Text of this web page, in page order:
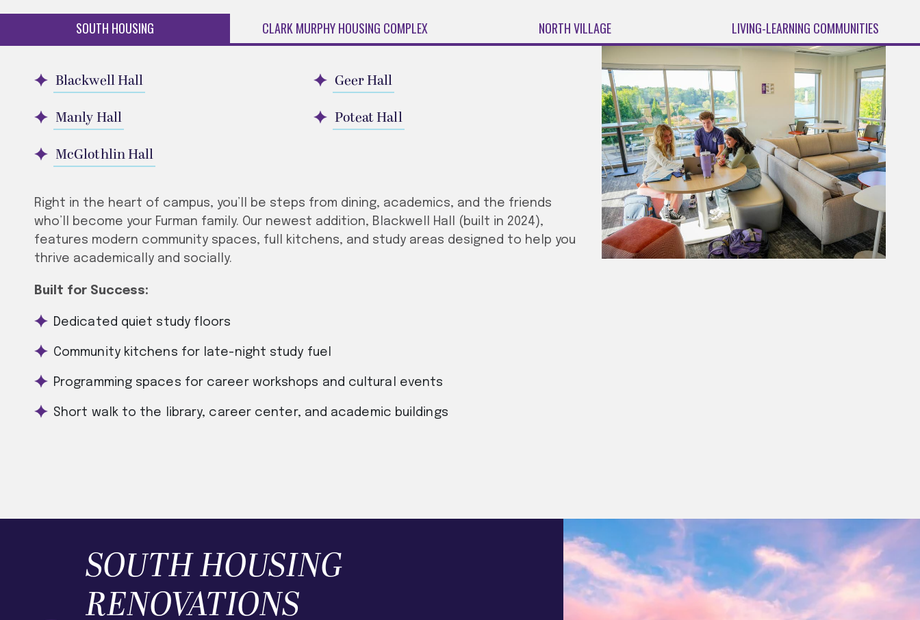
SOUTH HOUSING CLARK MURPHY HOUSING COMPLEX NORTH VILLAGE LIVING-LEARNING COMMUNITIES
Blackwell Hall
Geer Hall
Manly Hall
Poteat Hall
McGlothlin Hall
Right in the heart of campus, you’ll be steps from dining, academics, and the friends
who’ll become your Furman family. Our newest addition, Blackwell Hall (built in 2024),
features modern community spaces, full kitchens, and study areas designed to help you
thrive academically and socially.
Built for Success:
Dedicated quiet study floors
Community kitchens for late-night study fuel
Programming spaces for career workshops and cultural events
Short walk to the library, career center, and academic buildings
SOUTH HOUSING
RENOVATIONS